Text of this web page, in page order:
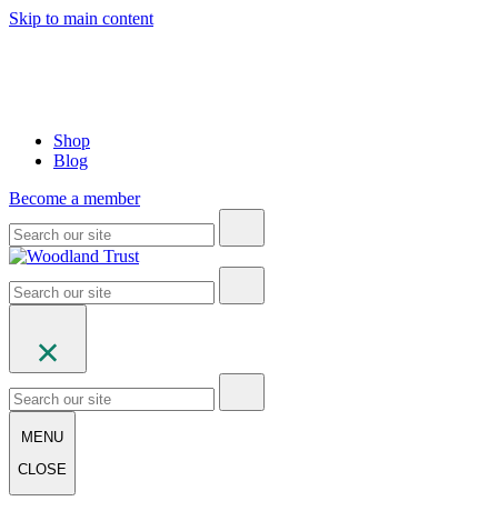
Skip to main content
Shop
Blog
Become a member
MENU
CLOSE